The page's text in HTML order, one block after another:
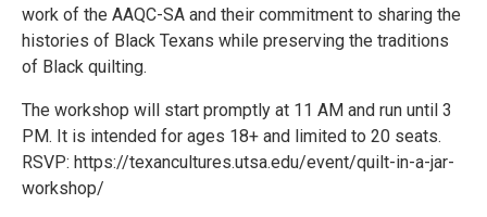
work of the AAQC-SA and their commitment to sharing the
histories of Black Texans while preserving the traditions
of Black quilting.
The workshop will start promptly at 11 AM and run until 3
PM. It is intended for ages 18+ and limited to 20 seats.
RSVP: https://texancultures.utsa.edu/event/quilt-in-a-jar-
workshop/